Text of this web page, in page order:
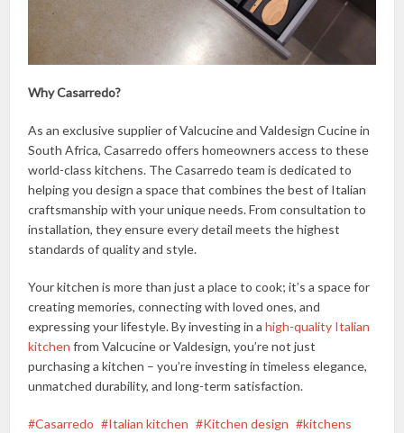
Why Casarredo?
As an exclusive supplier of Valcucine and Valdesign Cucine in
South Africa, Casarredo offers homeowners access to these
world-class kitchens. The Casarredo team is dedicated to
helping you design a space that combines the best of Italian
craftsmanship with your unique needs. From consultation to
installation, they ensure every detail meets the highest
standards of quality and style.
Your kitchen is more than just a place to cook; it’s a space for
creating memories, connecting with loved ones, and
expressing your lifestyle. By investing in ahigh-quality Italian
kitchen from Valcucine or Valdesign, you’re not just
purchasing a kitchen – you’re investing in timeless elegance,
unmatched durability, and long-term satisfaction.
Casarredo Italian kitchen Kitchen design kitchens